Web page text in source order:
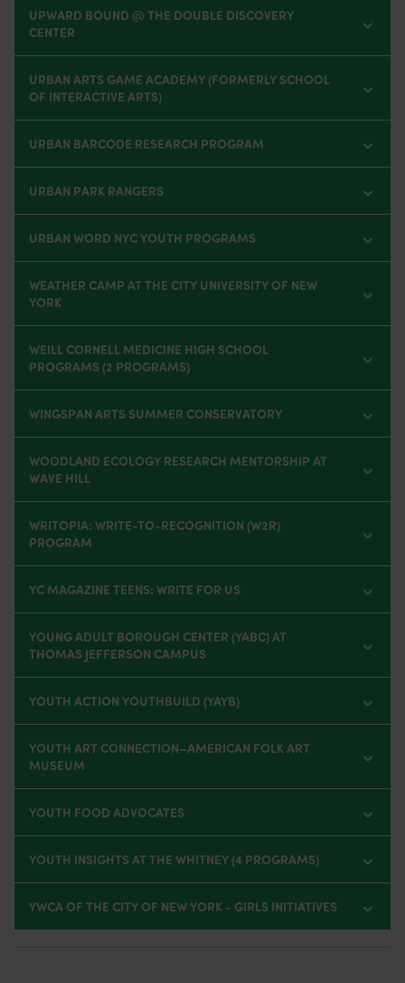
UPWARD BOUND @ THE DOUBLE DISCOVERY
CENTER
URBAN ARTS GAME ACADEMY (FORMERLY SCHOOL
OF INTERACTIVE ARTS)
URBAN BARCODE RESEARCH PROGRAM
URBAN PARK RANGERS
URBAN WORD NYC YOUTH PROGRAMS
WEATHER CAMP AT THE CITY UNIVERSITY OF NEW
YORK
WEILL CORNELL MEDICINE HIGH SCHOOL
PROGRAMS (2 PROGRAMS)
WINGSPAN ARTS SUMMER CONSERVATORY
WOODLAND ECOLOGY RESEARCH MENTORSHIP AT
WAVE HILL
WRITOPIA: WRITE-TO-RECOGNITION (W2R)
PROGRAM
YC MAGAZINE TEENS: WRITE FOR US
YOUNG ADULT BOROUGH CENTER (YABC) AT
THOMAS JEFFERSON CAMPUS
YOUTH ACTION YOUTHBUILD (YAYB)
YOUTH ART CONNECTION–AMERICAN FOLK ART
MUSEUM
YOUTH FOOD ADVOCATES
YOUTH INSIGHTS AT THE WHITNEY (4 PROGRAMS)
YWCA OF THE CITY OF NEW YORK - GIRLS INITIATIVES